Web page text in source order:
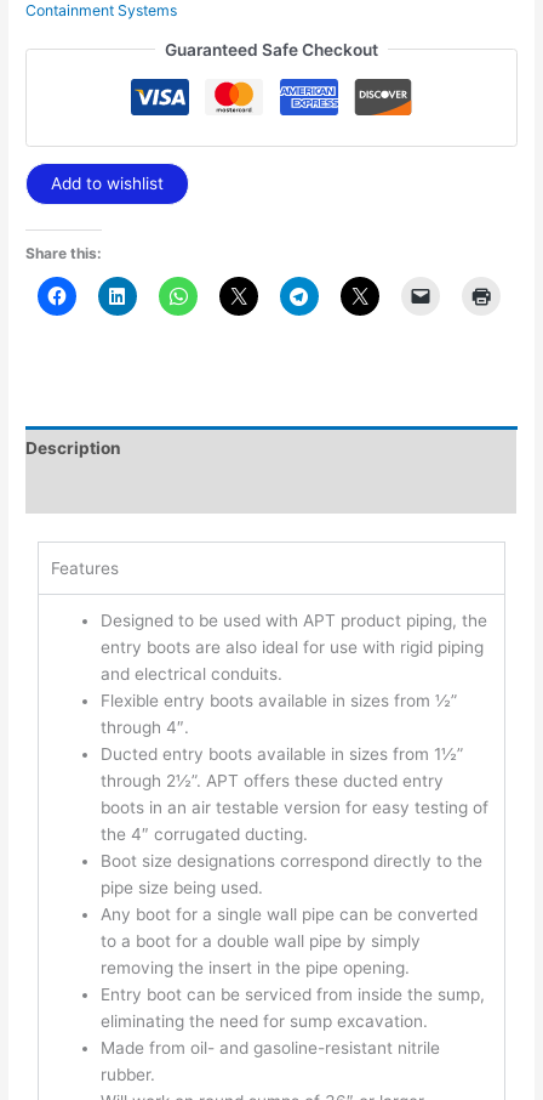
Containment Systems
Guaranteed Safe Checkout
Add to wishlist
Share this:
Description
Features
Designed to be used with APT product piping, the
entry boots are also ideal for use with rigid piping
and electrical conduits.
Flexible entry boots available in sizes from ½”
through 4″.
Ducted entry boots available in sizes from 1½”
through 2½”. APT offers these ducted entry
boots in an air testable version for easy testing of
the 4″ corrugated ducting.
Boot size designations correspond directly to the
pipe size being used.
Any boot for a single wall pipe can be converted
to a boot for a double wall pipe by simply
removing the insert in the pipe opening.
Entry boot can be serviced from inside the sump,
eliminating the need for sump excavation.
Made from oil- and gasoline-resistant nitrile
rubber.